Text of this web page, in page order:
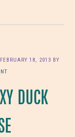
FEBRUARY 18, 2013 BY
DUCK